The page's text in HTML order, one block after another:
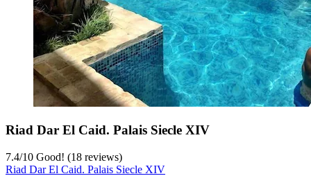
Riad Dar El Caid. Palais Siecle XIV
7.4/10 Good! (18 reviews)
Riad Dar El Caid. Palais Siecle XIV